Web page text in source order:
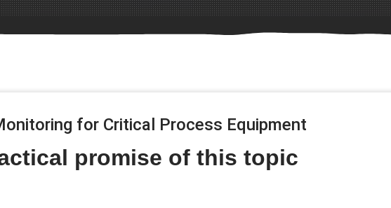
for Critical Process Equipment
promise of this topic